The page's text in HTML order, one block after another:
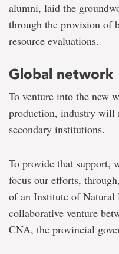
alumni, laid the
through the provision of
resource evaluations.
Global network
To venture into the new
production, industry will
secondary institutions.
To provide that support,
focus our efforts,
of an Institute of Natural
collaborative venture
CNA, the provincial